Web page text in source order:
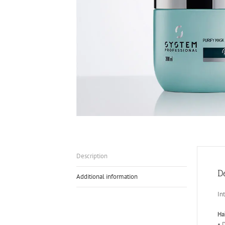
Description
Additional information